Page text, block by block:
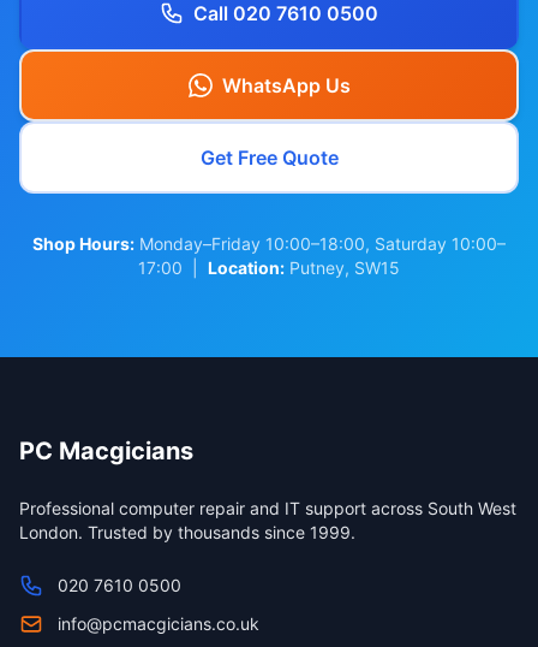
Call 020 7610 0500
WhatsApp Us
Get Free Quote
Shop Hours: Monday–Friday 10:00–18:00, Saturday 10:00–
17:00 | Location: Putney, SW15
PC Macgicians
Professional computer repair and IT support across South West
London. Trusted by thousands since 1999.
020 7610 0500
info@pcmacgicians.co.uk